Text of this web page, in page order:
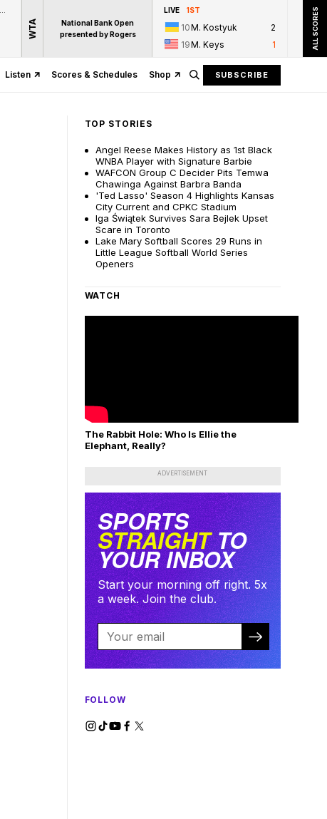
WTA
National Bank Open
presented by Rogers
LIVE 1ST
10M. Kostyuk
2
19M. Keys 1 ALL SCORES
Listen Scores & Schedules Shop SUBSCRIBE
TOP STORIES
Angel Reese Makes History as 1st Black
WNBA Player with Signature Barbie
WAFCON Group C Decider Pits Temwa
Chawinga Against Barbra Banda
'Ted Lasso' Season 4 Highlights Kansas
City Current and CPKC Stadium
Iga Świątek Survives Sara Bejlek Upset
Scare in Toronto
Lake Mary Softball Scores 29 Runs in
Little League Softball World Series
Openers
WATCH
The Rabbit Hole: Who Is Ellie the
Elephant, Really?
ADVERTISEMENT
SPORTS
STRAIGHTTO
YOUR INBOX
Start your morning off right. 5x
a week. Join the club.
FOLLOW